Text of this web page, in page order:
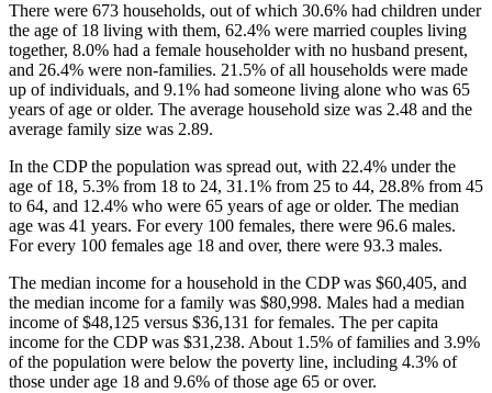
There were 673 households, out of which 30.6% had children under
the age of 18 living with them, 62.4% were married couples living
together, 8.0% had a female householder with no husband present,
and 26.4% were non-families. 21.5% of all households were made
up of individuals, and 9.1% had someone living alone who was 65
years of age or older. The average household size was 2.48 and the
average family size was 2.89.
In the CDP the population was spread out, with 22.4% under the
age of 18, 5.3% from 18 to 24, 31.1% from 25 to 44, 28.8% from 45
to 64, and 12.4% who were 65 years of age or older. The median
age was 41 years. For every 100 females, there were 96.6 males.
For every 100 females age 18 and over, there were 93.3 males.
The median income for a household in the CDP was $60,405, and
the median income for a family was $80,998. Males had a median
income of $48,125 versus $36,131 for females. The per capita
income for the CDP was $31,238. About 1.5% of families and 3.9%
of the population were below the poverty line, including 4.3% of
those under age 18 and 9.6% of those age 65 or over.